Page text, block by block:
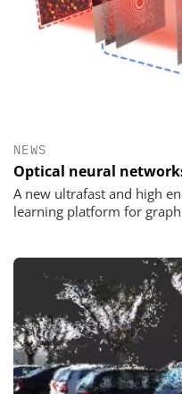
NEWS
Optical neural
A new ultrafast and high
learning platform for